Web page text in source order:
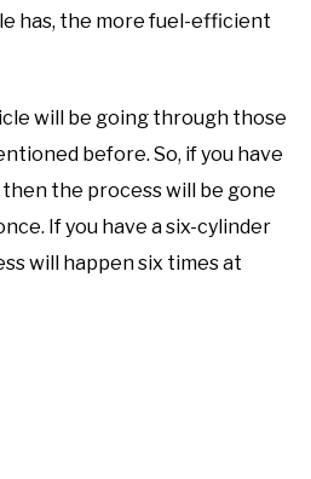
has, the more fuel-efficient
will be going through those
before. So, if you have
the process will be gone
If you have a six-cylinder
will happen six times at